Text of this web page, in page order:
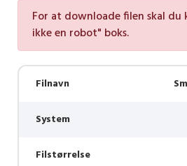
For at downloade filen skal du
ikke en robot" boks.
Filnavn
System
Filstørrelse